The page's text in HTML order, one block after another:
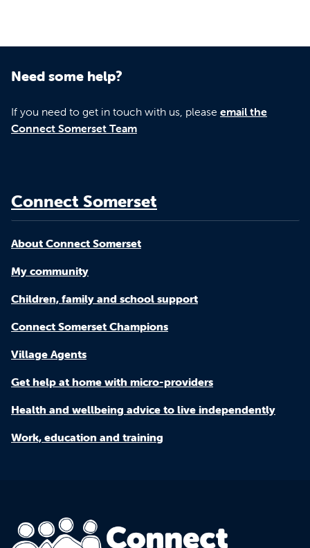
Need some help?
If you need to get in touch with us, please email the
Connect Somerset Team
Connect Somerset
About Connect Somerset
My community
Children, family and school support
Connect Somerset Champions
Village Agents
Get help at home with micro-providers
Health and wellbeing advice to live independently
Work, education and training